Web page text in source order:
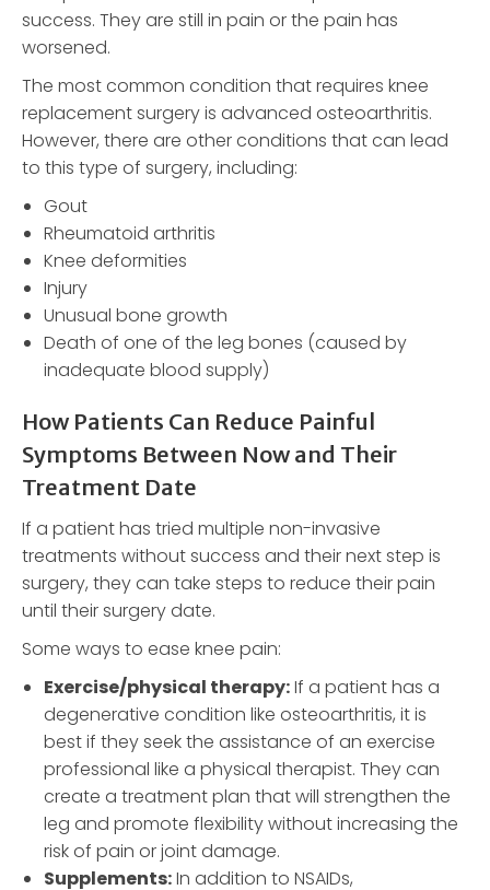
success. They are still in pain or the pain has
worsened.
The most common condition that requires knee
replacement surgery is advanced osteoarthritis.
However, there are other conditions that can lead
to this type of surgery, including:
Gout
Rheumatoid arthritis
Knee deformities
Injury
Unusual bone growth
Death of one of the leg bones (caused by
inadequate blood supply)
How Patients Can Reduce Painful
Symptoms Between Now and Their
Treatment Date
If a patient has tried multiple non-invasive
treatments without success and their next step is
surgery, they can take steps to reduce their pain
until their surgery date.
Some ways to ease knee pain:
Exercise/physical therapy:If a patient has a
degenerative condition like osteoarthritis, it is
best if they seek the assistance of an exercise
professional like a physical therapist. They can
create a treatment plan that will strengthen the
leg and promote flexibility without increasing the
risk of pain or joint damage.
Supplements:In addition to NSAIDs,